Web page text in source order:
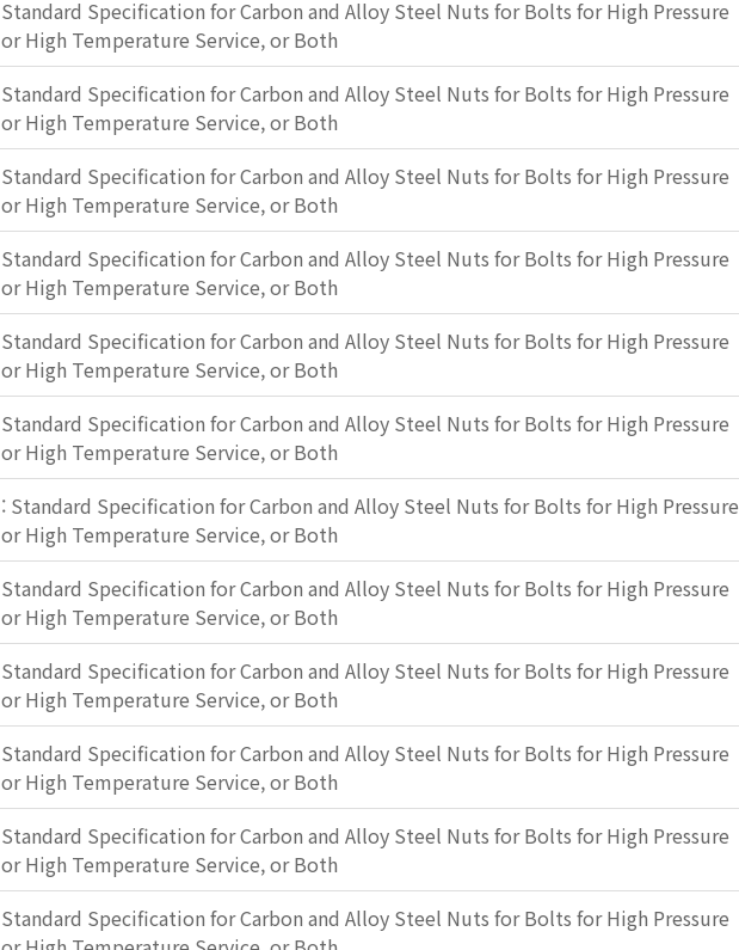
Standard Specification for Carbon and Alloy Steel Nuts for Bolts for High Pressure
or High Temperature Service, or Both
Standard Specification for Carbon and Alloy Steel Nuts for Bolts for High Pressure
or High Temperature Service, or Both
Standard Specification for Carbon and Alloy Steel Nuts for Bolts for High Pressure
or High Temperature Service, or Both
Standard Specification for Carbon and Alloy Steel Nuts for Bolts for High Pressure
or High Temperature Service, or Both
Standard Specification for Carbon and Alloy Steel Nuts for Bolts for High Pressure
or High Temperature Service, or Both
Standard Specification for Carbon and Alloy Steel Nuts for Bolts for High Pressure
or High Temperature Service, or Both
: Standard Specification for Carbon and Alloy Steel Nuts for Bolts for High Pressure
or High Temperature Service, or Both
Standard Specification for Carbon and Alloy Steel Nuts for Bolts for High Pressure
or High Temperature Service, or Both
Standard Specification for Carbon and Alloy Steel Nuts for Bolts for High Pressure
or High Temperature Service, or Both
Standard Specification for Carbon and Alloy Steel Nuts for Bolts for High Pressure
or High Temperature Service, or Both
Standard Specification for Carbon and Alloy Steel Nuts for Bolts for High Pressure
or High Temperature Service, or Both
Standard Specification for Carbon and Alloy Steel Nuts for Bolts for High Pressure